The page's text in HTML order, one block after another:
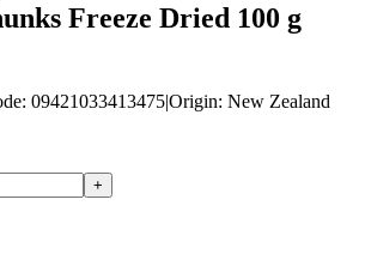
Freeze Dried 100 g
: 09421033413475|Origin: New Zealand
+